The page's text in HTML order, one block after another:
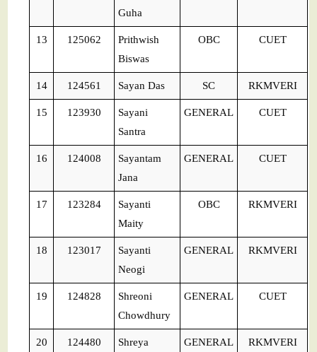
Guha
13 125062
Prithwish
Biswas
OBC CUET
14 124561 Sayan Das SC RKMVERI
15 123930
Sayani
Santra
GENERAL CUET
16 124008
Sayantam
Jana
GENERAL CUET
17 123284
Sayanti
Maity
OBC RKMVERI
18 123017
Sayanti
Neogi
GENERAL RKMVERI
19 124828
Shreoni
Chowdhury
GENERAL CUET
20 124480
Shreya
GENERAL RKMVERI